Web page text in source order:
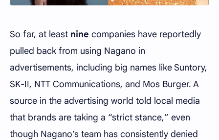
So far, at least nine companies have reportedly
pulled back from using Nagano in
advertisements, including big names like Suntory,
SK-II, NTT Communications, and Mos Burger. A
source in the advertising world told local media
that brands are taking a “strict stance,” even
though Nagano’s team has consistently denied